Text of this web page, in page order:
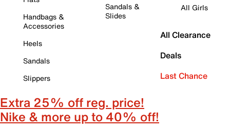
Handbags &
Accessories
Heels
Sandals
Slippers
Sandals &
Slides
All Girls
All Clearance
Deals
Last Chance
Extra 25% off reg. price!
Nike & more up to 40% off!